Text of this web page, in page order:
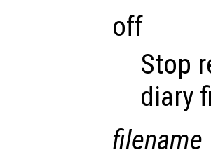
off
Stop
diary
filename